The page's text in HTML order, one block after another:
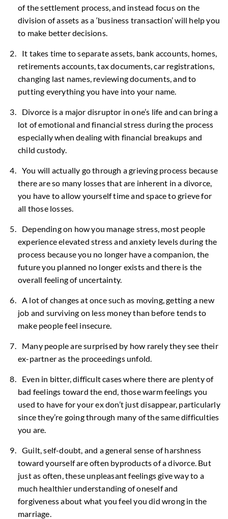
of the settlement process, and instead focus on the
division of assets as a ‘business transaction’ will help you
to make better decisions.
It takes time to separate assets, bank accounts, homes,
retirements accounts, tax documents, car registrations,
changing last names, reviewing documents, and to
putting everything you have into your name.
Divorce is a major disruptor in one’s life and can bring a
lot of emotional and financial stress during the process
especially when dealing with financial breakups and
child custody.
You will actually go through a grieving process because
there are so many losses that are inherent in a divorce,
you have to allow yourself time and space to grieve for
all those losses.
Depending on how you manage stress, most people
experience elevated stress and anxiety levels during the
process because you no longer have a companion, the
future you planned no longer exists and there is the
overall feeling of uncertainty.
A lot of changes at once such as moving, getting a new
job and surviving on less money than before tends to
make people feel insecure.
Many people are surprised by how rarely they see their
ex-partner as the proceedings unfold.
Even in bitter, difficult cases where there are plenty of
bad feelings toward the end, those warm feelings you
used to have for your ex don’t just disappear, particularly
since they’re going through many of the same difficulties
you are.
Guilt, self-doubt, and a general sense of harshness
toward yourself are often byproducts of a divorce. But
just as often, these unpleasant feelings give way to a
much healthier understanding of oneself and
forgiveness about what you feel you did wrong in the
marriage.